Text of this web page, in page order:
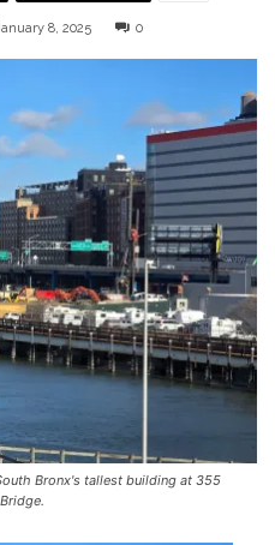
8, 2025 0
Bronx's tallest building at 355